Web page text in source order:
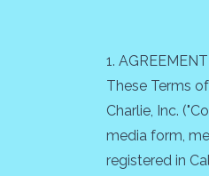
1.
These Terms
Charlie, Inc.
media form,
registered in